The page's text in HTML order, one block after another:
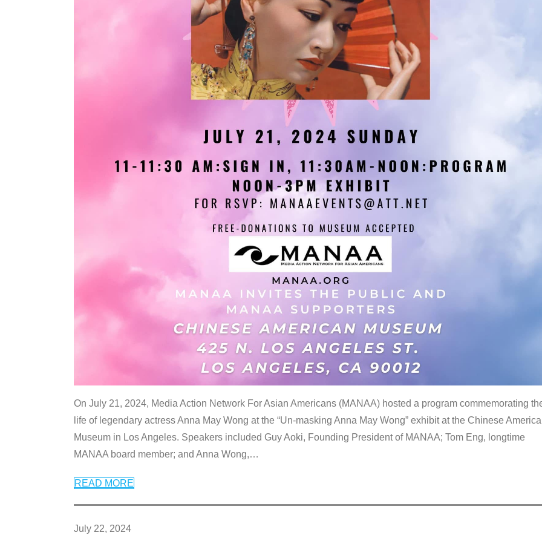
On July 21, 2024, Media Action Network For Asian Americans (MANAA) hosted a program commemorating
life of legendary actress Anna May Wong at the “Un-masking Anna May Wong” exhibit at the Chinese
Museum in Los Angeles. Speakers included Guy Aoki, Founding President of MANAA; Tom Eng, longtime
MANAA board member; and Anna Wong,…
READ MORE
July 22, 2024